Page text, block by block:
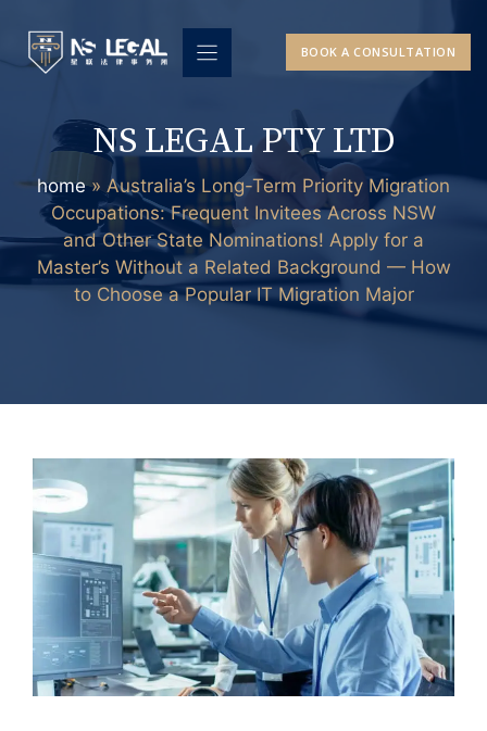
content
BOOK A CONSULTATION
NS LEGAL PTY LTD
home» Australia’s Long-Term Priority Migration
Occupations: Frequent Invitees Across NSW
and Other State Nominations! Apply for a
Master’s Without a Related Background — How
to Choose a Popular IT Migration Major